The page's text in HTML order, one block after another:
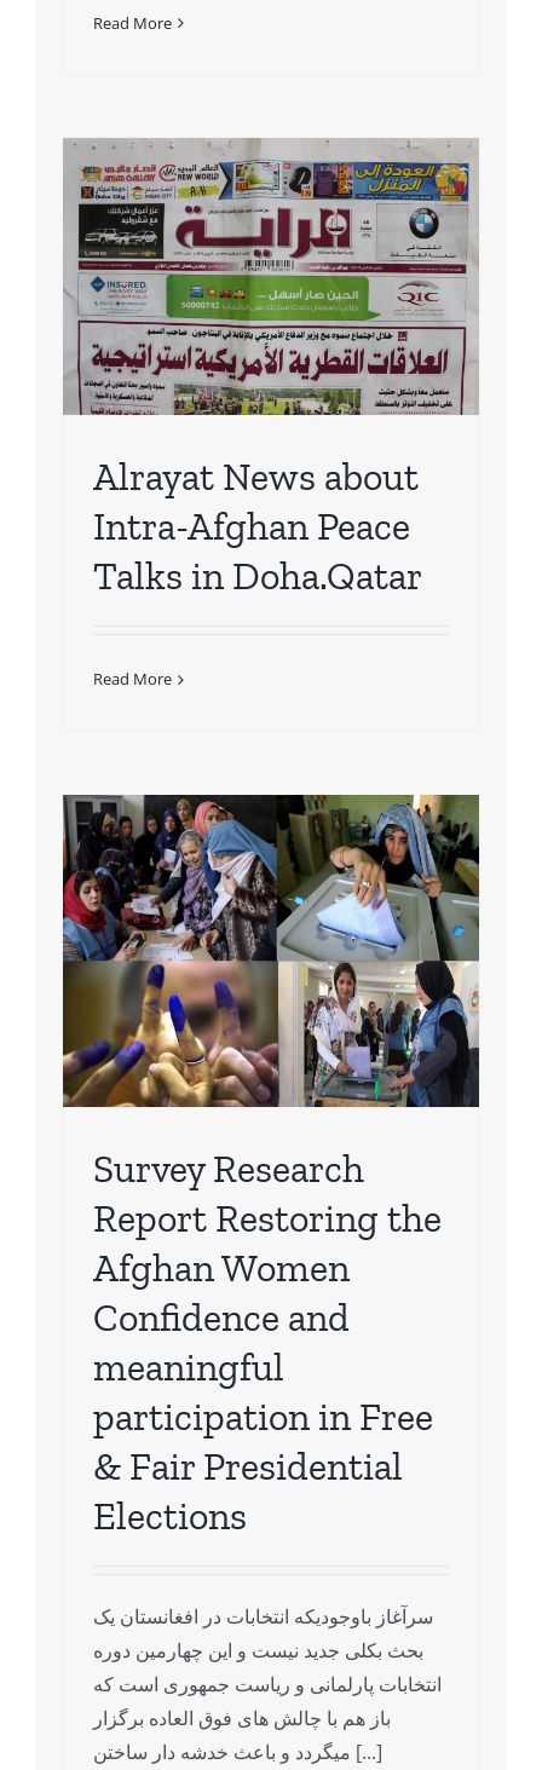
Read More
Alrayat News about
Intra-Afghan Peace
Talks in Doha.Qatar
Read More
Survey Research
Report Restoring the
Afghan Women
Confidence and
meaningful
participation in Free
& Fair Presidential
Elections
سرآغاز باوجودیکه انتخابات در افغانستان یک
بحث بکلی جدید نیست و این چهارمین دوره
انتخابات پارلمانی و ریاست جمهوری است که
باز هم با چالش های فوق العاده برگزار
میگردد و باعث خدشه دار ساختن [...]